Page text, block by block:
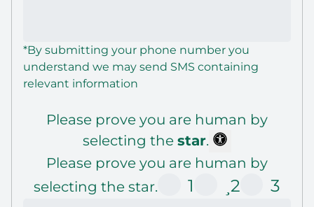
*By submitting your phone number you
understand we may send SMS containing
relevant information
Please prove you are human by
selecting the star.
Please prove you are human by
selecting the star.
1 2 3